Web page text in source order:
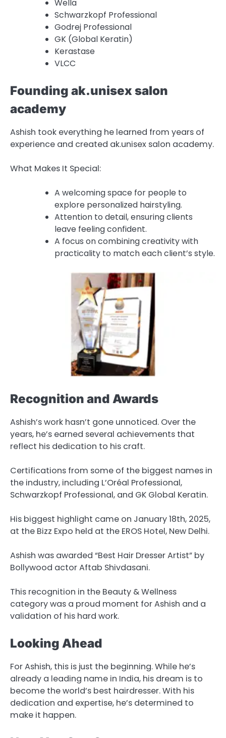
Wella
Schwarzkopf Professional
Godrej Professional
GK (Global Keratin)
Kerastase
VLCC
Founding ak.unisex salon
academy
Ashish took everything he learned from years of
experience and created ak.unisex salon academy.
What Makes It Special:
A welcoming space for people to
explore personalized hairstyling.
Attention to detail, ensuring clients
leave feeling confident.
A focus on combining creativity with
practicality to match each client’s style.
Recognition and Awards
Ashish’s work hasn’t gone unnoticed. Over the
years, he’s earned several achievements that
reflect his dedication to his craft.
Certifications from some of the biggest names in
the industry, including L’Oréal Professional,
Schwarzkopf Professional, and GK Global Keratin.
His biggest highlight came on January 18th, 2025,
at the Bizz Expo held at the EROS Hotel, New Delhi.
Ashish was awarded “Best Hair Dresser Artist” by
Bollywood actor Aftab Shivdasani.
This recognition in the Beauty & Wellness
category was a proud moment for Ashish and a
validation of his hard work.
Looking Ahead
For Ashish, this is just the beginning. While he’s
already a leading name in India, his dream is to
become the world’s best hairdresser. With his
dedication and expertise, he’s determined to
make it happen.